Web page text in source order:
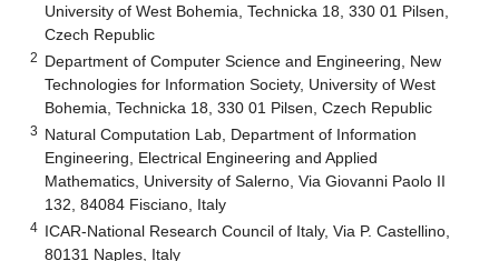
University of West Bohemia, Technicka 18, 330 01 Pilsen,
Czech Republic
2 Department of Computer Science and Engineering, New
Technologies for Information Society, University of West
Bohemia, Technicka 18, 330 01 Pilsen, Czech Republic
3 Natural Computation Lab, Department of Information
Engineering, Electrical Engineering and Applied
Mathematics, University of Salerno, Via Giovanni Paolo II
132, 84084 Fisciano, Italy
4 ICAR-National Research Council of Italy, Via P. Castellino,
80131 Naples, Italy